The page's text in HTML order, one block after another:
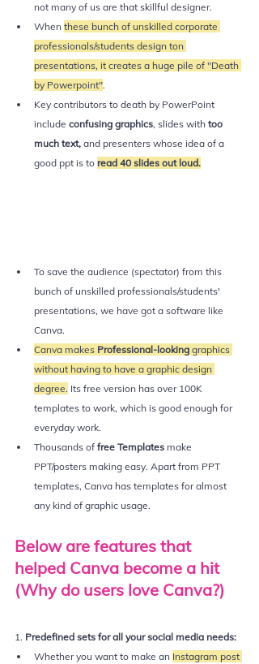
not many of us are that skillful designer.
When these bunch of unskilled corporate
professionals/students design ton
presentations, it creates a huge pile of "Death
by Powerpoint".
Key contributors to death by PowerPoint
include confusing graphics, slides with too
much text, and presenters whose idea of a
good ppt is to read 40 slides out loud.
To save the audience (spectator) from this
bunch of unskilled professionals/students'
presentations, we have got a software like
Canva.
Canva makes Professional-looking graphics
without having to have a graphic design
degree. Its free version has over 100K
templates to work, which is good enough for
everyday work.
Thousands of free Templates make
PPT/posters making easy. Apart from PPT
templates, Canva has templates for almost
any kind of graphic usage.
Below are features that
helped Canva become a hit
(Why do users love Canva?)
1. Predefined sets for all your social media needs:
Whether you want to make an Instagram post